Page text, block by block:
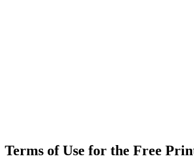
Terms of Use for the Free